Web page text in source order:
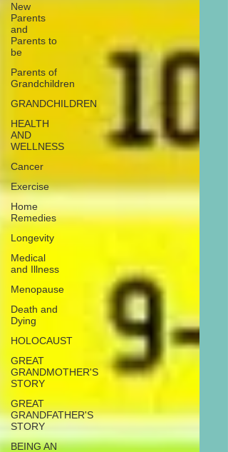
New
Parents
and
Parents to
be
Parents of
Grandchildren
GRANDCHILDREN
HEALTH
AND
WELLNESS
Cancer
Exercise
Home
Remedies
Longevity
Medical
and Illness
Menopause
Death and
Dying
HOLOCAUST
GREAT
GRANDMOTHER'S
STORY
GREAT
GRANDFATHER'S
STORY
BEING AN